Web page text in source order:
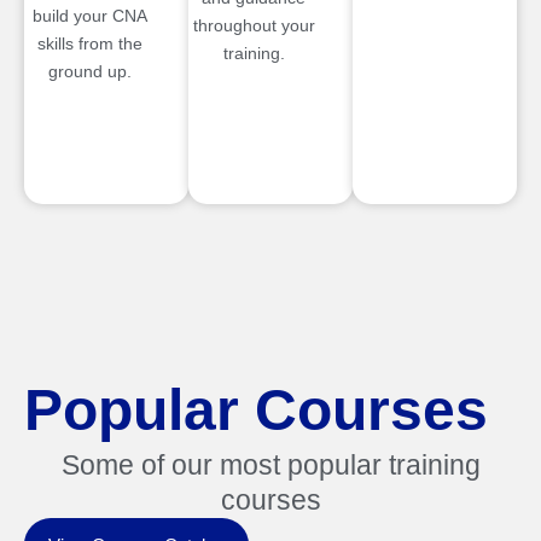
build your CNA
skills from the
ground up.
throughout your
training.
Popular Courses
Some of our most popular training
courses